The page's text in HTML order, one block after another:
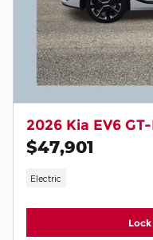
2026 Kia EV6
$47,901
Electric